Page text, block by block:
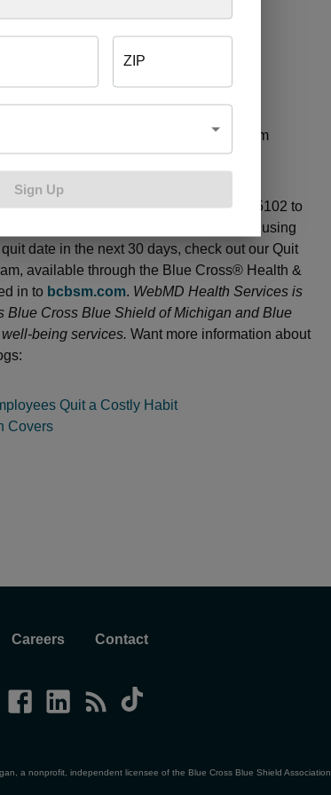
coach over a 12-week period
Tobacco Digital Health Assistant program
days a week, so it’s easy for you to
with your schedule. Call 1-855-326-5102 to
first coaching call. If you want to quit using
date in the next 30 days, check out our Quit
available through the Blue Cross® Health &
in to bcbsm.com. WebMD Health Services is
Blue Cross Blue Shield of Michigan and Blue
being services. Want more information about
Quit a Costly Habit
Covers
Careers Contact
a nonprofit, independent licensee of the Blue Cross Blue Shield Association
ZIP
Sign Up